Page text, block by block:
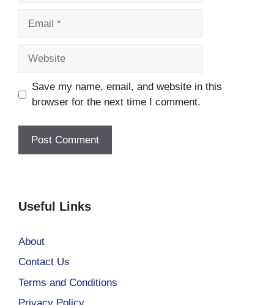
Save my name, email, and website in this
browser for the next time I comment.
Useful Links
About
Contact Us
Terms and Conditions